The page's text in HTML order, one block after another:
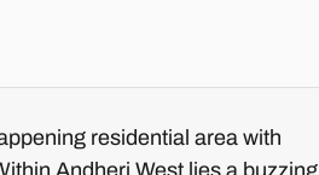
residential area with
Andheri West lies a buzzing